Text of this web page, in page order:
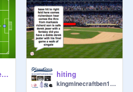
Football(Soccer) Game v1 remix hiting
kingminecraftben1592